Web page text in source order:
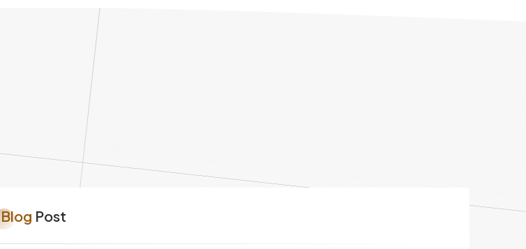
Blog Post